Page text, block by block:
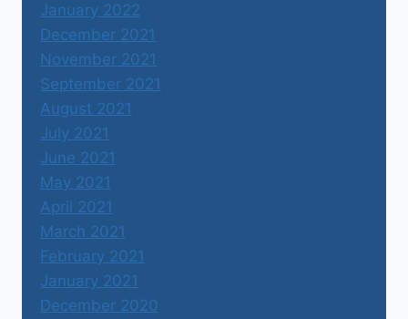
January 2022
December 2021
November 2021
September 2021
August 2021
July 2021
June 2021
May 2021
April 2021
March 2021
February 2021
January 2021
December 2020